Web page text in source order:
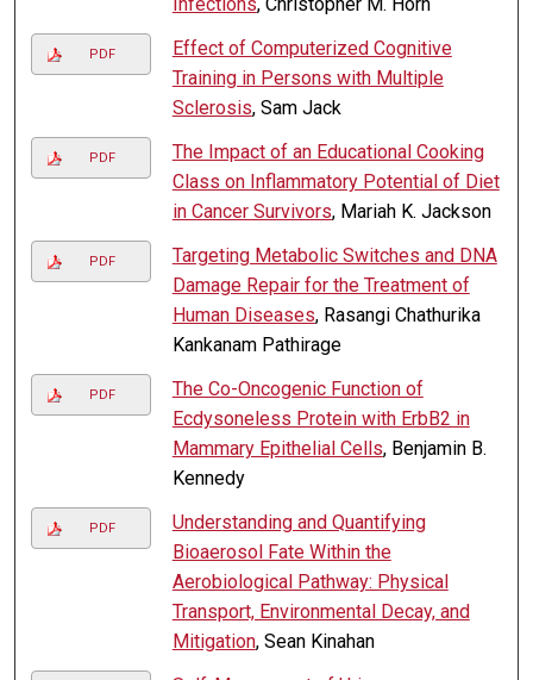
PDF
Effect of Computerized Cognitive
Training in Persons with Multiple
Sclerosis, Sam Jack
PDF
The Impact of an Educational Cooking
Class on Inflammatory Potential of Diet
in Cancer Survivors, Mariah K. Jackson
PDF
Targeting Metabolic Switches and DNA
Damage Repair for the Treatment of
Human Diseases, Rasangi Chathurika
Kankanam Pathirage
PDF
The Co-Oncogenic Function of
Ecdysoneless Protein with ErbB2 in
Mammary Epithelial Cells, Benjamin B.
Kennedy
PDF
Understanding and Quantifying
Bioaerosol Fate Within the
Aerobiological Pathway: Physical
Transport, Environmental Decay, and
Mitigation, Sean Kinahan